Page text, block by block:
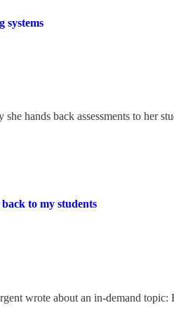
systems
hands back assessments to her
to my students
wrote about an in-demand